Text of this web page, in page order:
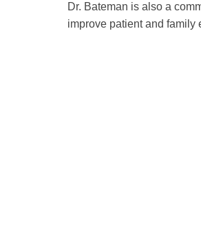
Dr. Bateman is also a
improve patient and family